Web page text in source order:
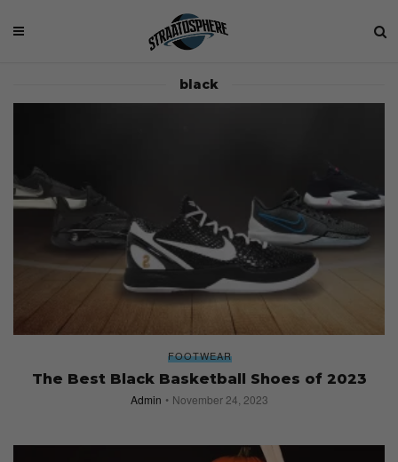
black
FOOTWEAR
The Best Black Basketball Shoes of 2023
Admin November 24, 2023